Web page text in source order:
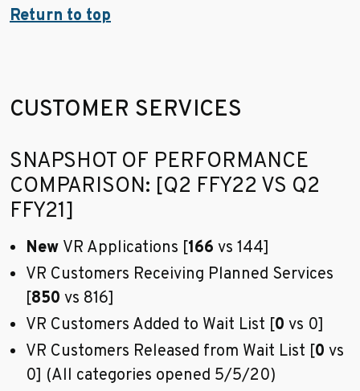
Return to top
CUSTOMER SERVICES
Go to sidebar nav
SNAPSHOT OF PERFORMANCE
COMPARISON: [Q2 FFY22 VS Q2
FFY21]
New VR Applications [166 vs 144]
VR Customers Receiving Planned Services
[850 vs 816]
VR Customers Added to Wait List [0 vs 0]
VR Customers Released from Wait List [0 vs
0] (All categories opened 5/5/20)